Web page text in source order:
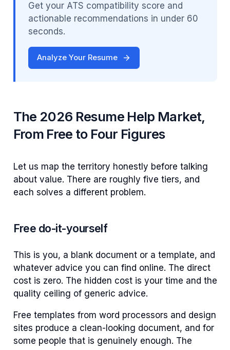
Get your ATS compatibility score and
actionable recommendations in under 60
seconds.
Analyze Your Resume
The 2026 Resume Help Market,
From Free to Four Figures
Let us map the territory honestly before talking
about value. There are roughly five tiers, and
each solves a different problem.
Free do-it-yourself
This is you, a blank document or a template, and
whatever advice you can find online. The direct
cost is zero. The hidden cost is your time and the
quality ceiling of generic advice.
Free templates from word processors and design
sites produce a clean-looking document, and for
some people that is genuinely enough. The